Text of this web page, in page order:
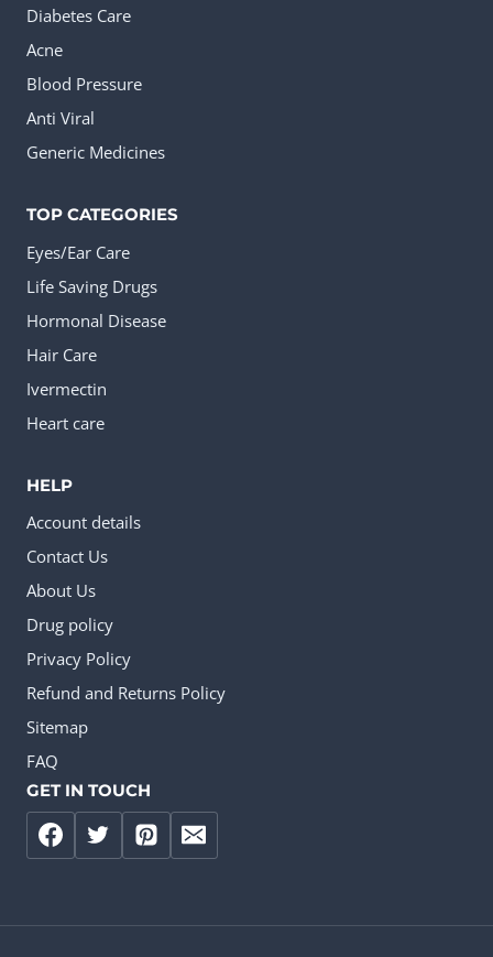
Diabetes Care
Acne
Blood Pressure
Anti Viral
Generic Medicines
TOP CATEGORIES
Eyes/Ear Care
Life Saving Drugs
Hormonal Disease
Hair Care
Ivermectin
Heart care
HELP
Account details
Contact Us
About Us
Drug policy
Privacy Policy
Refund and Returns Policy
Sitemap
FAQ
GET IN TOUCH